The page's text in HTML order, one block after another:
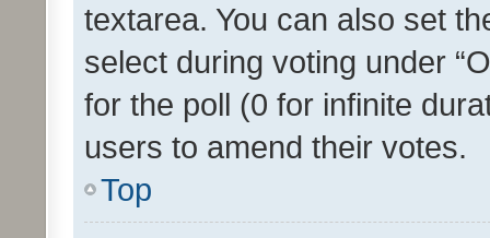
textarea. You can also set
select during voting under
for the poll (0 for infinite
users to amend their votes.
Top